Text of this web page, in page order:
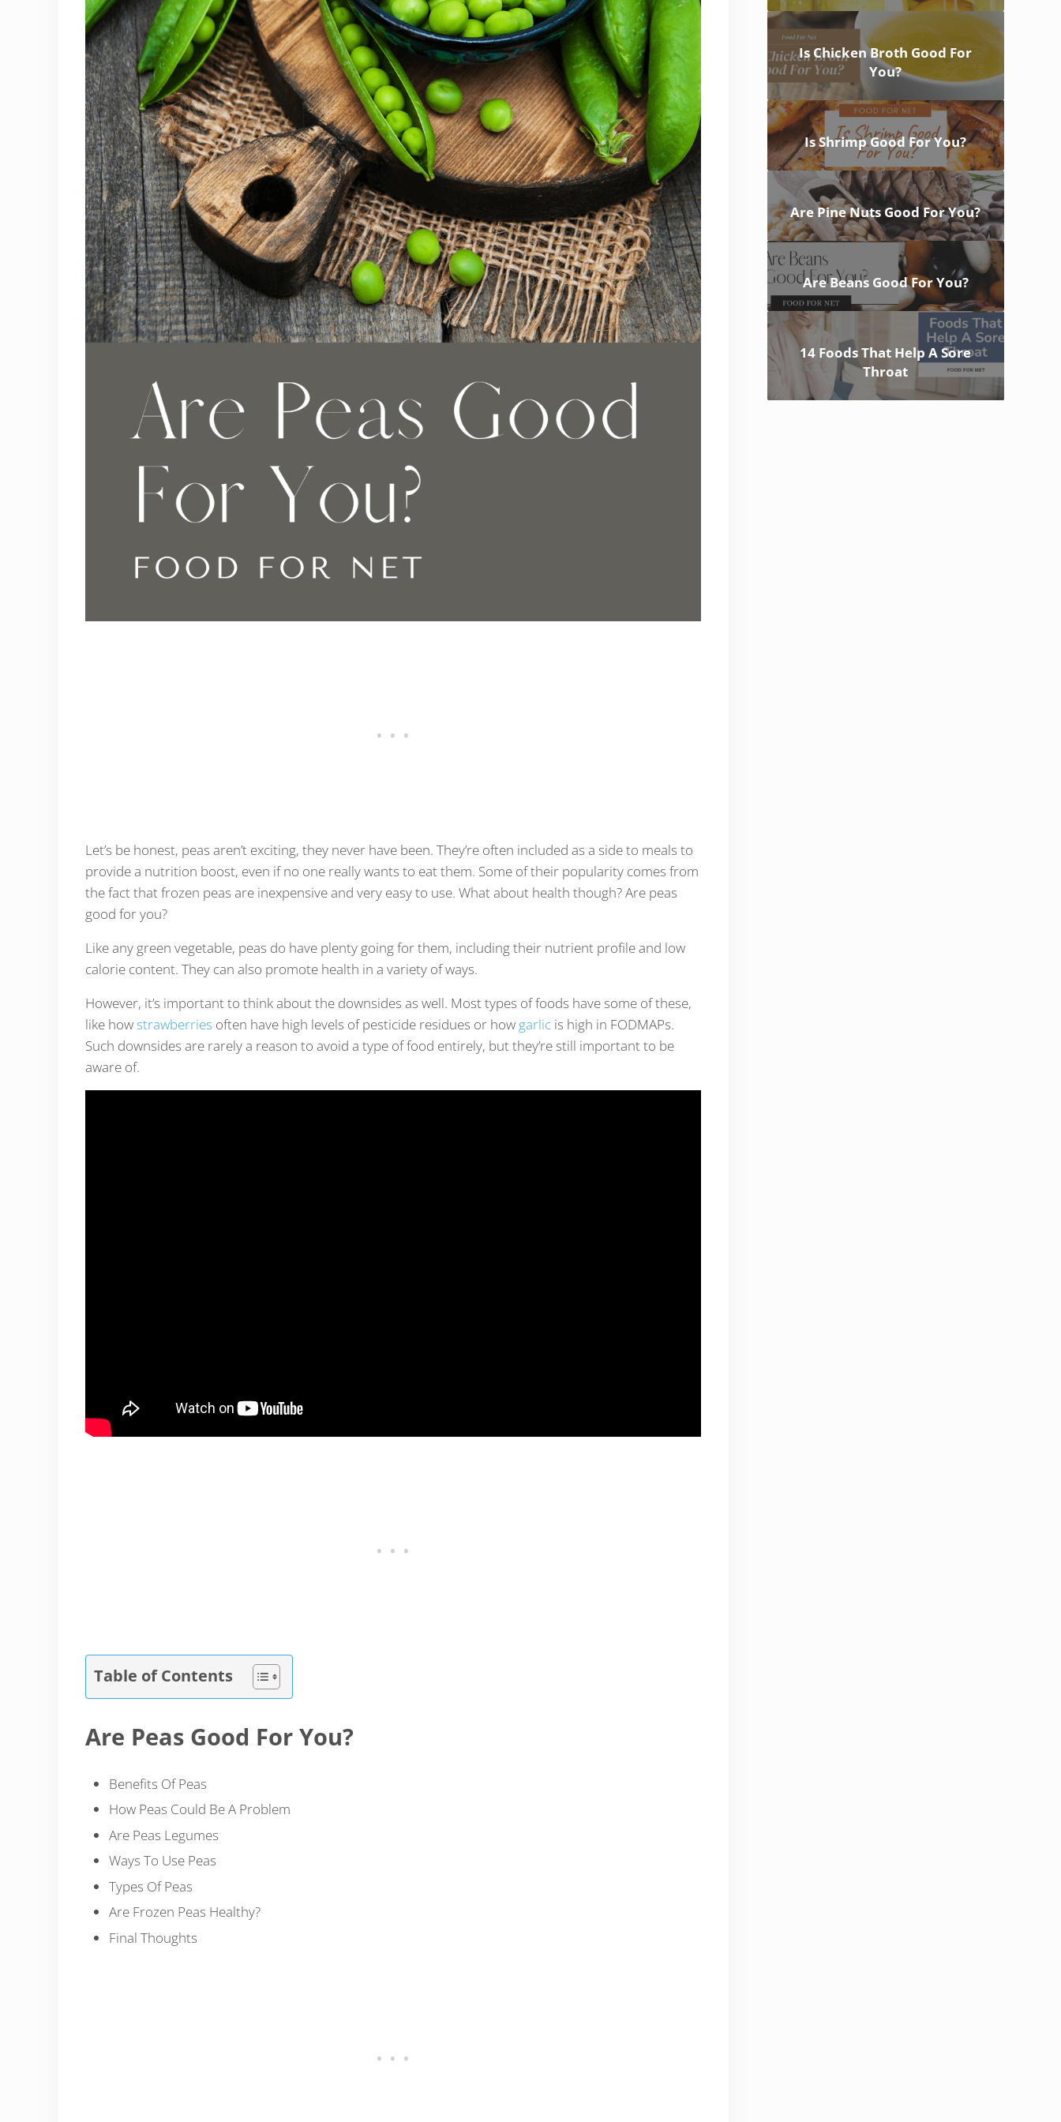
Let’s be honest, peas aren’t exciting, they never have been. They’re often included as a side to meals to
provide a nutrition boost, even if no one really wants to eat them. Some of their popularity comes from
the fact that frozen peas are inexpensive and very easy to use. What about health though? Are peas
good for you?
Like any green vegetable, peas do have plenty going for them, including their nutrient profile and low
calorie content. They can also promote health in a variety of ways.
However, it’s important to think about the downsides as well. Most types of foods have some of these,
like how strawberries often have high levels of pesticide residues or how garlicis high in FODMAPs.
Such downsides are rarely a reason to avoid a type of food entirely, but they’re still important to be
aware of.
Table of Contents
Are Peas Good For You?
Benefits Of Peas
How Peas Could Be A Problem
Are Peas Legumes
Ways To Use Peas
Types Of Peas
Are Frozen Peas Healthy?
Final Thoughts
Is Chicken Broth Good For
You?
Is Shrimp Good For You?
Are Pine Nuts Good For You?
Are Beans Good For You?
14 Foods That Help A Sore
Throat